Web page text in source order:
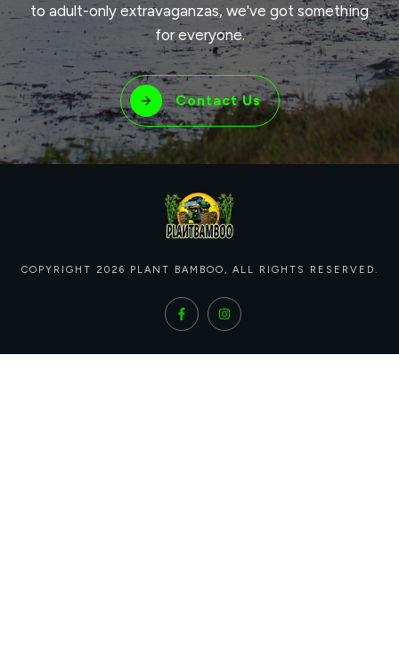
to adult-only extravaganzas, we've got something
for everyone.
Contact Us
COPYRIGHT 2026 PLANT BAMBOO, ALL RIGHTS RESERVED.